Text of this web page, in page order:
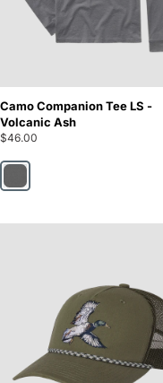
Camo Companion Tee LS -
Volcanic Ash
$46.00
Volcanic Ash